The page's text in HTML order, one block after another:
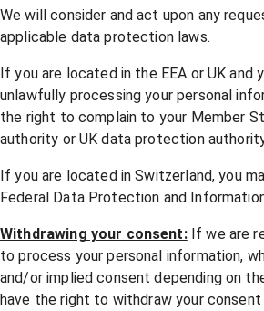
We will consider and act upon any
applicable data protection laws.
If you are located in the EEA or UK and
unlawfully processing your personal
the right to complain to your Member
authority or UK data protection
If you are located in Switzerland, you
Federal Data Protection and
Withdrawing your consent: If we are
to process your personal information,
and/or implied consent depending on
have the right to withdraw your consent